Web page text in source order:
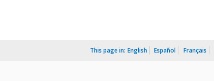
This page in: English Español Français